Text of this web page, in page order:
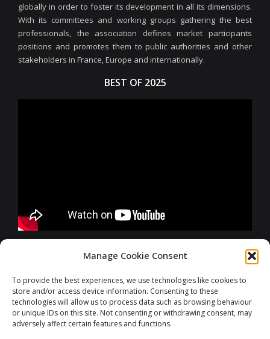
Manage Cookie Consent
To provide the best experiences, we use technologies like cookies to
store and/or access device information. Consenting to these
technologies will allow us to process data such as browsing behaviour
or unique IDs on this site. Not consenting or withdrawing consent, may
adversely affect certain features and functions.
globally in order to foster its development in all its dimensions.
With its committees and working groups gathering the best
professionals, the association defines market participants
positions and promotes them to public authorities and other
stakeholders in France, Europe and internationally.
BEST OF 2025
CONTACT